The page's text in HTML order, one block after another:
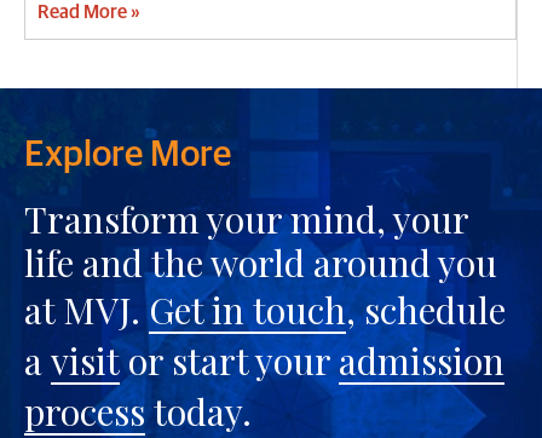
Read More »
Explore More
Transform your mind, your
life and the world around you
at MVJ.Get in touch, schedule
avisitor start youradmission
processtoday.